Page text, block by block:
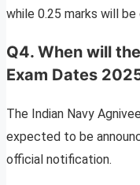
while 0.25 marks will
Q4. When will
Exam Dates
The Indian Navy
expected to be
official notification.